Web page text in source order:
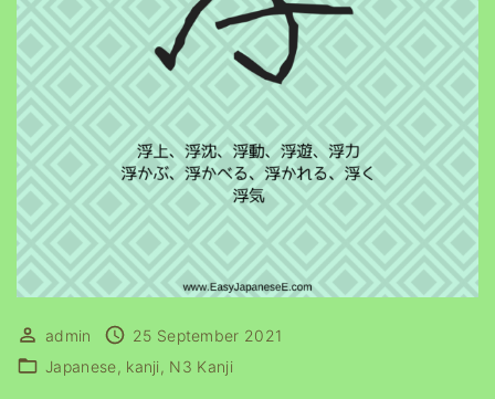
admin
25 September 2021
Japanese kanji N3 Kanji